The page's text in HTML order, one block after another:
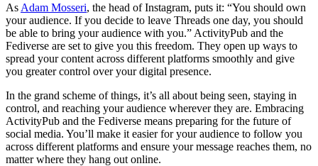
As Adam Mosseri, the head of Instagram, puts it: “You should own
your audience. If you decide to leave Threads one day, you should
be able to bring your audience with you.” ActivityPub and the
Fediverse are set to give you this freedom. They open up ways to
spread your content across different platforms smoothly and give
you greater control over your digital presence.
In the grand scheme of things, it’s all about being seen, staying in
control, and reaching your audience wherever they are. Embracing
ActivityPub and the Fediverse means preparing for the future of
social media. You’ll make it easier for your audience to follow you
across different platforms and ensure your message reaches them, no
matter where they hang out online.